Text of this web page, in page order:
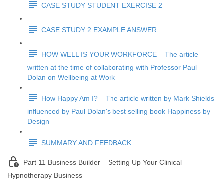
CASE STUDY STUDENT EXERCISE 2
CASE STUDY 2 EXAMPLE ANSWER
HOW WELL IS YOUR WORKFORCE – The article
written at the time of collaborating with Professor Paul
Dolan on Wellbeing at Work
How Happy Am I? – The article written by Mark Shields
influenced by Paul Dolan's best selling book Happiness by
Design
SUMMARY AND FEEDBACK
Part 11 Business Builder – Setting Up Your Clinical
Hypnotherapy Business